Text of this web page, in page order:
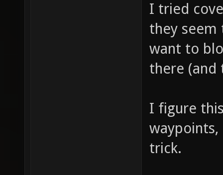
I tried
they
want to
there (and
I figure
trick.